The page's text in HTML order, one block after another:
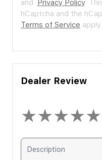
and Privacy Policy.
hCaptcha and the
Terms of Service apply.
Dealer Review
★★★★★